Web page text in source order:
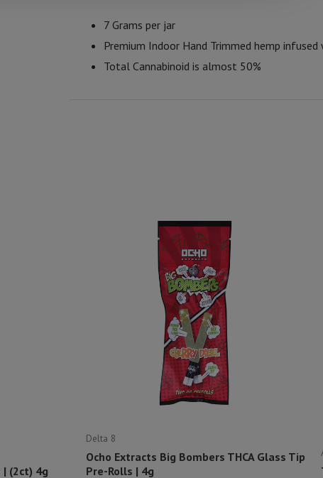
7 Grams per jar
Premium Indoor Hand Trimmed hemp infused
Total Cannabinoid is almost 50%
(2ct) 4g
Delta 8
Ocho Extracts Big Bombers THCA Glass Tip
Pre-Rolls | 4g